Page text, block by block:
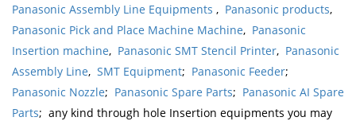
Panasonic Assembly Line Equipments , Panasonic products,
Panasonic Pick and Place Machine Machine, Panasonic
Insertion machine, Panasonic SMT Stencil Printer, Panasonic
Assembly Line, SMT Equipment; Panasonic Feeder;
Panasonic Nozzle; Panasonic Spare Parts; Panasonic AI Spare
Parts; any kind through hole Insertion equipments you may